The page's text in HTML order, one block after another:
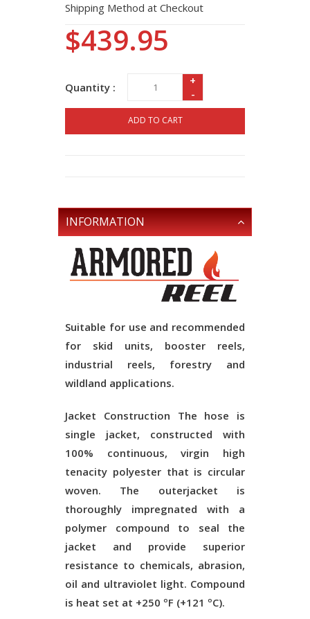
Shipping Method at Checkout
$439.95
Quantity :
+
-
ADD TO CART
INFORMATION
Suitable for use and recommended
for skid units, booster reels,
industrial reels, forestry and
wildland applications.
Jacket Construction The hose is
single jacket, constructed with
100% continuous, virgin high
tenacity polyester that is circular
woven. The outerjacket is
thoroughly impregnated with a
polymer compound to seal the
jacket and provide superior
resistance to chemicals, abrasion,
oil and ultraviolet light. Compound
is heat set at +250 ºF (+121 ºC).